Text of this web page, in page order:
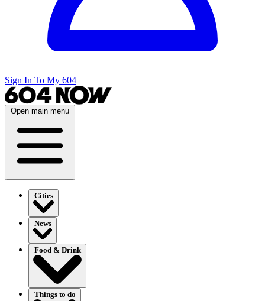
Sign In To My 604
Open main menu
Cities
News
Food & Drink
Things to do